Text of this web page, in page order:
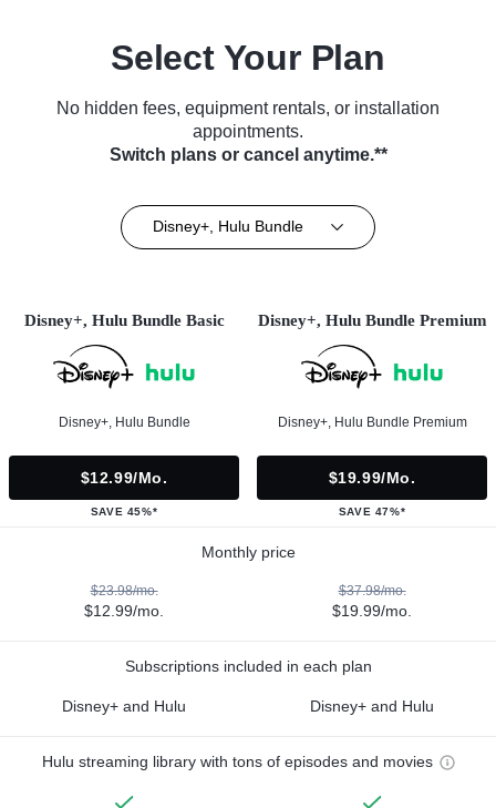
Select Your Plan
No hidden fees, equipment rentals, or installation
appointments.
Switch plans or cancel anytime.**
Disney+, Hulu Bundle
Disney+, Hulu Bundle Basic
Disney+, Hulu Bundle
$12.99/mo.
SAVE 45%*
Disney+, Hulu Bundle Premium
Disney+, Hulu Bundle Premium
$19.99/mo.
SAVE 47%*
Monthly price
$23.98/mo.
$12.99/mo.
$37.98/mo.
$19.99/mo.
Subscriptions included in each plan
Disney+ and Hulu Disney+ and Hulu
Hulu streaming library with tons of episodes and movies